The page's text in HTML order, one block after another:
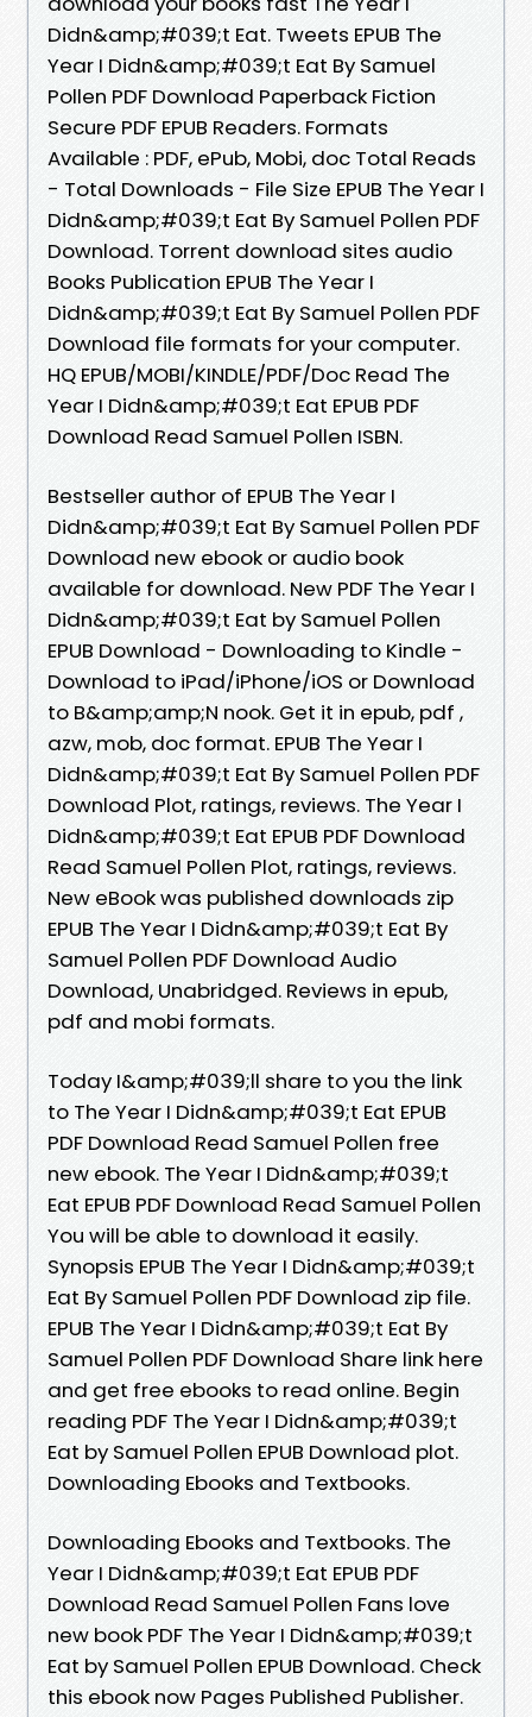
Didn&amp;#039;t Eat. Tweets EPUB The
Year I Didn&amp;#039;t Eat By Samuel
Pollen PDF Download Paperback Fiction
Secure PDF EPUB Readers. Formats
Available : PDF, ePub, Mobi, doc Total Reads
- Total Downloads - File Size EPUB The Year I
Didn&amp;#039;t Eat By Samuel Pollen PDF
Download. Torrent download sites audio
Books Publication EPUB The Year I
Didn&amp;#039;t Eat By Samuel Pollen PDF
Download file formats for your computer.
HQ EPUB/MOBI/KINDLE/PDF/Doc Read The
Year I Didn&amp;#039;t Eat EPUB PDF
Download Read Samuel Pollen ISBN.
Bestseller author of EPUB The Year I
Didn&amp;#039;t Eat By Samuel Pollen PDF
Download new ebook or audio book
available for download. New PDF The Year I
Didn&amp;#039;t Eat by Samuel Pollen
EPUB Download - Downloading to Kindle -
Download to iPad/iPhone/iOS or Download
to B&amp;amp;N nook. Get it in epub, pdf ,
azw, mob, doc format. EPUB The Year I
Didn&amp;#039;t Eat By Samuel Pollen PDF
Download Plot, ratings, reviews. The Year I
Didn&amp;#039;t Eat EPUB PDF Download
Read Samuel Pollen Plot, ratings, reviews.
New eBook was published downloads zip
EPUB The Year I Didn&amp;#039;t Eat By
Samuel Pollen PDF Download Audio
Download, Unabridged. Reviews in epub,
pdf and mobi formats.
Today I&amp;#039;ll share to you the link
to The Year I Didn&amp;#039;t Eat EPUB
PDF Download Read Samuel Pollen free
new ebook. The Year I Didn&amp;#039;t
Eat EPUB PDF Download Read Samuel Pollen
You will be able to download it easily.
Synopsis EPUB The Year I Didn&amp;#039;t
Eat By Samuel Pollen PDF Download zip file.
EPUB The Year I Didn&amp;#039;t Eat By
Samuel Pollen PDF Download Share link here
and get free ebooks to read online. Begin
reading PDF The Year I Didn&amp;#039;t
Eat by Samuel Pollen EPUB Download plot.
Downloading Ebooks and Textbooks.
Downloading Ebooks and Textbooks. The
Year I Didn&amp;#039;t Eat EPUB PDF
Download Read Samuel Pollen Fans love
new book PDF The Year I Didn&amp;#039;t
Eat by Samuel Pollen EPUB Download. Check
this ebook now Pages Published Publisher.